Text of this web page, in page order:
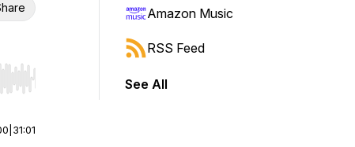
Hold shift to jump forward or backward.
31:01
Amazon Music
RSS Feed
See All